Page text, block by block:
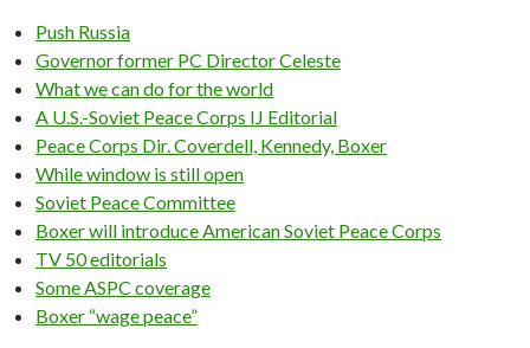
Push Russia
Governor former PC Director Celeste
What we can do for the world
A U.S.-Soviet Peace Corps IJ Editorial
Peace Corps Dir. Coverdell, Kennedy, Boxer
While window is still open
Soviet Peace Committee
Boxer will introduce American Soviet Peace Corps
TV 50 editorials
Some ASPC coverage
Boxer “wage peace”